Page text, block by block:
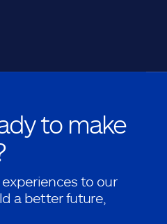
to make
to our
a better future,